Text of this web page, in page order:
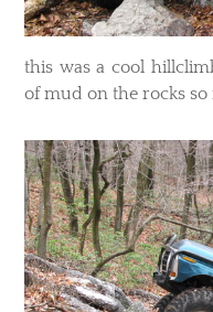
​this was a cool
of mud on the rocks